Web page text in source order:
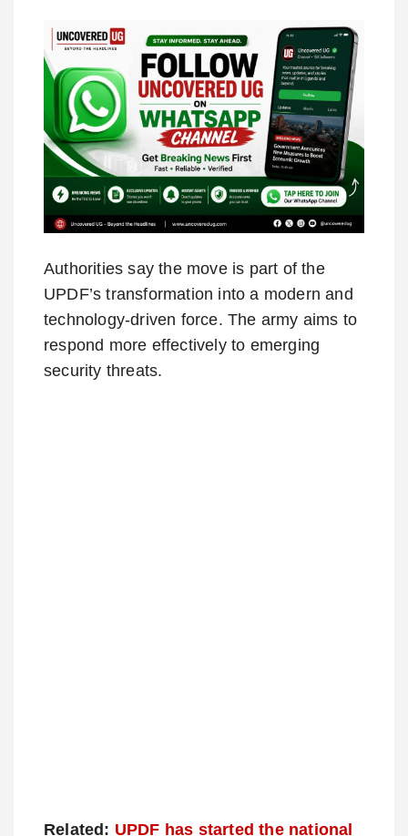
Authorities say the move is part of the
UPDF’s transformation into a modern and
technology-driven force. The army aims to
respond more effectively to emerging
security threats.
Related: UPDF has started the national